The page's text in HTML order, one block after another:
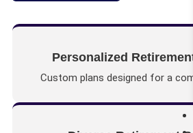
Personalized
Custom plans designed for a